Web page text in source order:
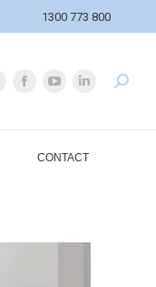
1300 773 800
CONTACT